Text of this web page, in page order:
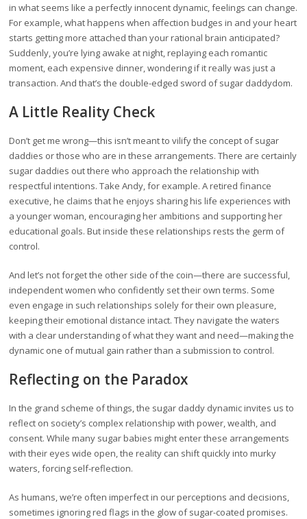
in what seems like a perfectly innocent dynamic, feelings can change.
For example, what happens when affection budges in and your heart
starts getting more attached than your rational brain anticipated?
Suddenly, you’re lying awake at night, replaying each romantic
moment, each expensive dinner, wondering if it really was just a
transaction. And that’s the double-edged sword of sugar daddydom.
A Little Reality Check
Don’t get me wrong—this isn’t meant to vilify the concept of sugar
daddies or those who are in these arrangements. There are certainly
sugar daddies out there who approach the relationship with
respectful intentions. Take Andy, for example. A retired finance
executive, he claims that he enjoys sharing his life experiences with
a younger woman, encouraging her ambitions and supporting her
educational goals. But inside these relationships rests the germ of
control.
And let’s not forget the other side of the coin—there are successful,
independent women who confidently set their own terms. Some
even engage in such relationships solely for their own pleasure,
keeping their emotional distance intact. They navigate the waters
with a clear understanding of what they want and need—making the
dynamic one of mutual gain rather than a submission to control.
Reflecting on the Paradox
In the grand scheme of things, the sugar daddy dynamic invites us to
reflect on society’s complex relationship with power, wealth, and
consent. While many sugar babies might enter these arrangements
with their eyes wide open, the reality can shift quickly into murky
waters, forcing self-reflection.
As humans, we’re often imperfect in our perceptions and decisions,
sometimes ignoring red flags in the glow of sugar-coated promises.